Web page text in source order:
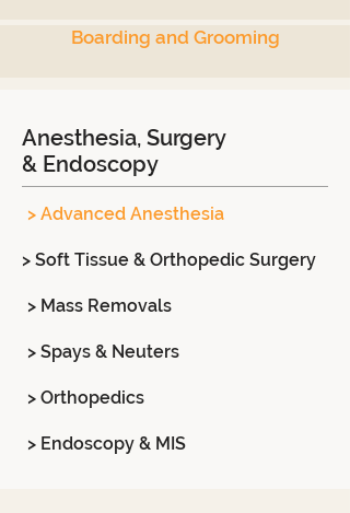
Boarding and Grooming
Anesthesia, Surgery
& Endoscopy
> Advanced Anesthesia
> Soft Tissue & Orthopedic Surgery
> Mass Removals
> Spays & Neuters
> Orthopedics
> Endoscopy & MIS